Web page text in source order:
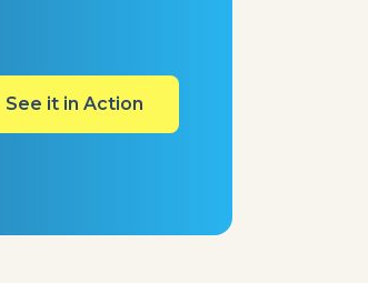
See it in Action